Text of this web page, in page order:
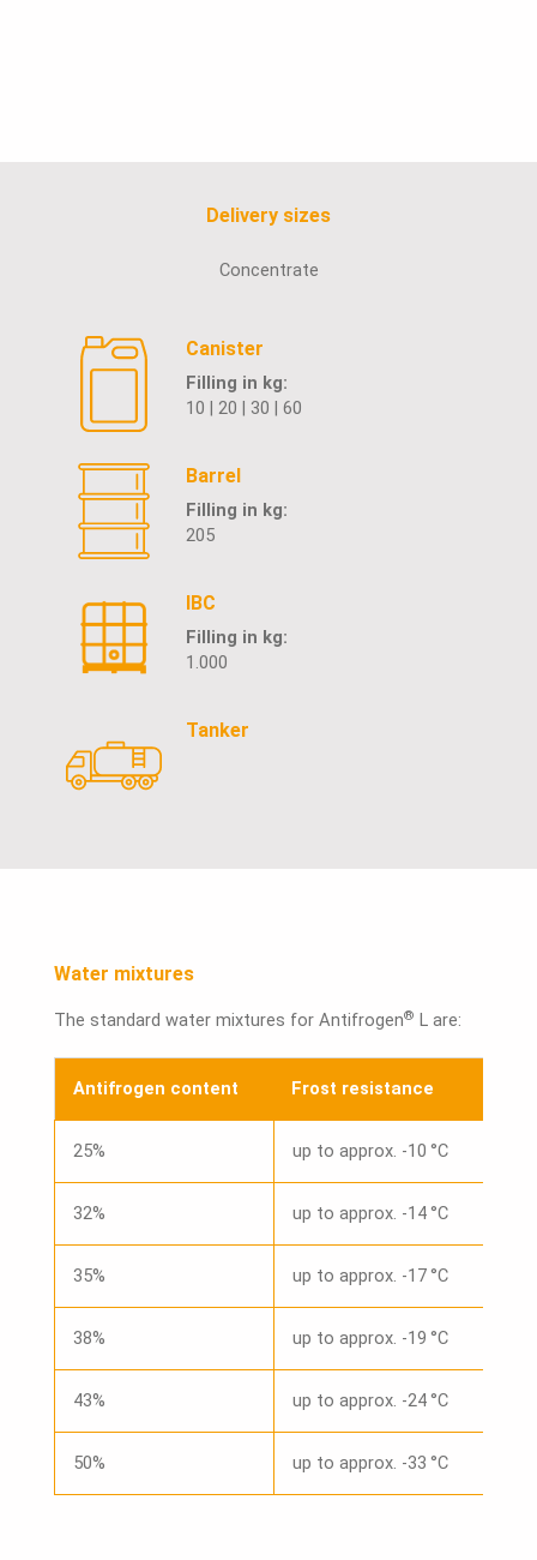
Delivery sizes
Concentrate
Canister
Filling in kg:
10 | 20 | 30 | 60
Barrel
Filling in kg:
205
IBC
Filling in kg:
1.000
Tanker
Water mixtures
The standard water mixtures for Antifrogen® L are:
Antifrogen content Frost resistance
25% up to approx. -10 °C
32% up to approx. -14 °C
35% up to approx. -17 °C
38% up to approx. -19 °C
43% up to approx. -24 °C
50% up to approx. -33 °C